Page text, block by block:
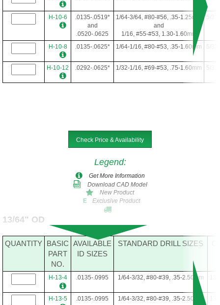
H-10-6
.0135-.0519*
and
.0520-.0625
1/64-3/64, #80-#56, .35-1.25mm
and
1/16, #55-#53, 1.30-1.60mm
5/32
H-10-8 .0135-.0625* 1/64-1/16, #80-#53, .35-1.60mm 5/32
H-10-12 .0292-.0625* 1/32-1/16, #69-#53, .75-1.60mm 5/32
Check Price & Availability
Legend:
Get More Information
Download CAD Model
New Product
E
Exclusive Product
13/64" OD
QUANTITY BASIC
PART
NO.
AVAILABLE
ID SIZES
STANDARD DRILL SIZES
H-13-4 .0135-.0995 1/64-3/32, #80-#39, .35-2.50mm
H-13-5 .0135-.0995 1/64-3/32, #80-#39, .35-2.50mm